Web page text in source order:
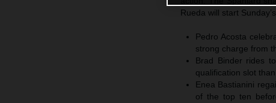
Rueda will start
Pedro Acosta
strong charge from
Brad Binder rides
qualification slot
Enea Bastianini
of the top ten